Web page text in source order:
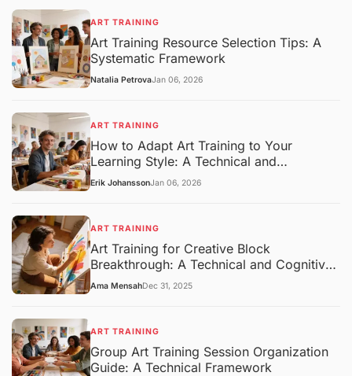
ART TRAINING
Art Training Resource Selection Tips: A
Systematic Framework
Natalia PetrovaJan 06, 2026
ART TRAINING
How to Adapt Art Training to Your
Learning Style: A Technical and
Pedagogical Framework
Erik JohanssonJan 06, 2026
ART TRAINING
Art Training for Creative Block
Breakthrough: A Technical and Cognitive
Overview
Ama MensahDec 31, 2025
ART TRAINING
Group Art Training Session Organization
Guide: A Technical Framework